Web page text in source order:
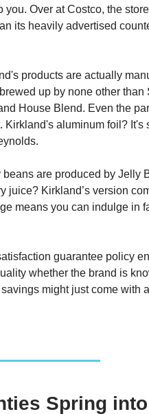
Over at Costco, the
its heavily advertised
products are actually
up by none other than
House Blend. Even the
Kirkland's aluminum foil? It's
are produced by Jelly
juice? Kirkland’s version
means you can indulge in
guarantee policy
whether the brand is
might just come with
Spring